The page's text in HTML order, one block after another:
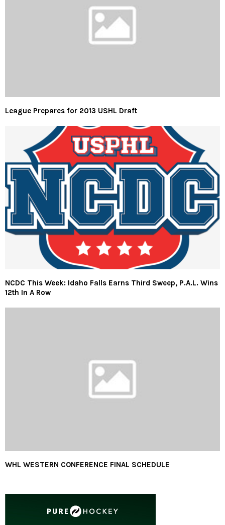
League Prepares for 2013 USHL Draft
NCDC This Week: Idaho Falls Earns Third Sweep, P.A.L. Wins
12th In A Row
WHL WESTERN CONFERENCE FINAL SCHEDULE